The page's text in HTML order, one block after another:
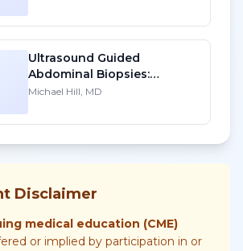
Ultrasound Guided
Abdominal Biopsies:
Lessons Learned - Part 2
Michael Hill, MD
Disclaimer
medical education (CME)
or implied by participation in or